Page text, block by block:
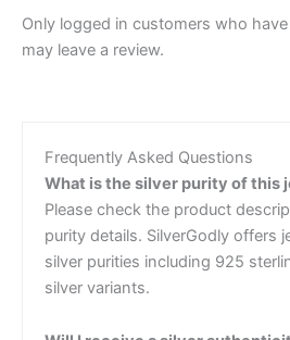
Only logged in customers who
may leave a review.
Frequently Asked Questions
What is the silver purity of this
Please check the product
purity details. SilverGodly offers
silver purities including 925
silver variants.